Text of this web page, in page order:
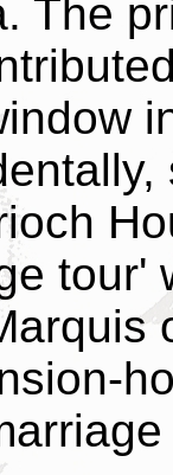
The
tour'